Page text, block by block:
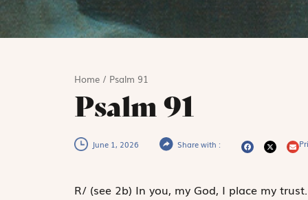
Home/ Psalm 91
Psalm 91
June 1, 2026 Share with :
R/(see 2b) In you, my God, I place my trust.